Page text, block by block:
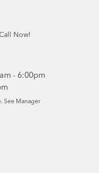
Now!
- 6:00pm
See Manager